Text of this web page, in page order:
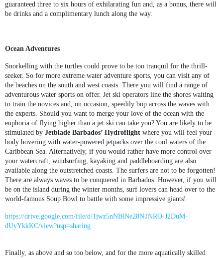
guaranteed three to six hours of exhilarating fun and, as a bonus, there will
be drinks and a complimentary lunch along the way.
Ocean Adventures
Snorkelling with the turtles could prove to be too tranquil for the thrill-
seeker. So for more extreme water adventure sports, you can visit any of
the beaches on the south and west coasts. There you will find a range of
adventurous water sports on offer. Jet ski operators line the shores waiting
to train the novices and, on occasion, speedily bop across the waves with
the experts. Should you want to merge your love of the ocean with the
euphoria of flying higher than a jet ski can take you? You are likely to be
stimulated by Jetblade Barbados’ Hydroflight where you will feel your
body hovering with water-powered jetpacks over the cool waters of the
Caribbean Sea. Alternatively, if you would rather have more control over
your watercraft, windsurfing, kayaking and paddleboarding are also
available along the outstretched coasts. The surfers are not to be forgotten!
There are always waves to be conquered in Barbados. However, if you will
be on the island during the winter months, surf lovers can head over to the
world-famous Soup Bowl to battle with some impressive giants!
https://drive.google.com/file/d/1jwz5nNBlNe28N1NRO-J2DuM-
dUyYkkKC/view?usp=sharing
Finally, as above and so too below, and for the more aquatically skilled